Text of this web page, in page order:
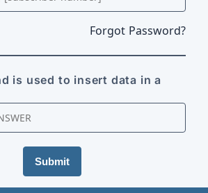
Forgot Password?
is used to insert data in a
Submit